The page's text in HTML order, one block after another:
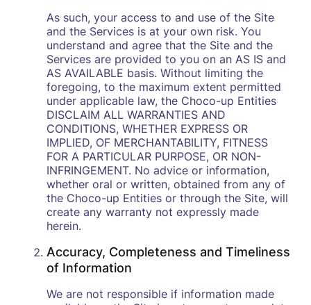
As such, your access to and use of the Site
and the Services is at your own risk. You
understand and agree that the Site and the
Services are provided to you on an AS IS and
AS AVAILABLE basis. Without limiting the
foregoing, to the maximum extent permitted
under applicable law, the Choco-up Entities
DISCLAIM ALL WARRANTIES AND
CONDITIONS, WHETHER EXPRESS OR
IMPLIED, OF MERCHANTABILITY, FITNESS
FOR A PARTICULAR PURPOSE, OR NON-
INFRINGEMENT. No advice or information,
whether oral or written, obtained from any of
the Choco-up Entities or through the Site, will
create any warranty not expressly made
herein.
Accuracy, Completeness and Timeliness
of Information
We are not responsible if information made